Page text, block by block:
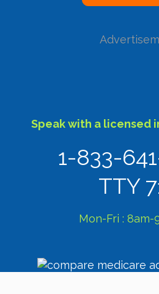
Speak with a licensed
1-833-
TTY
Mon-Fri : 8am-